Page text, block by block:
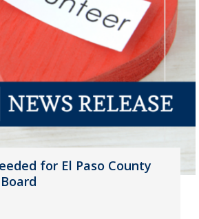
for El Paso County